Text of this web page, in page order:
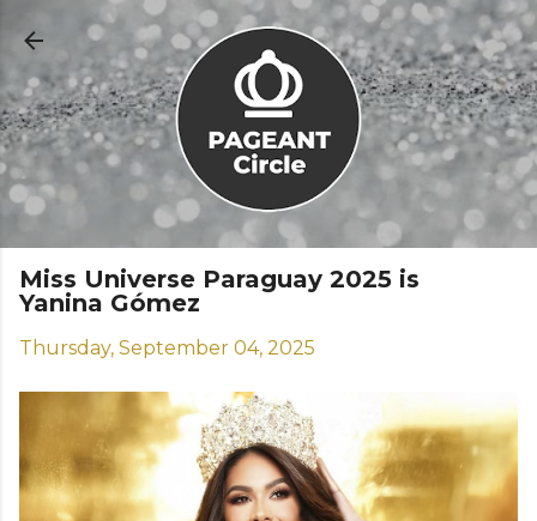
Skip to main content
Miss Universe Paraguay 2025 is
Yanina Gómez
Thursday, September 04, 2025